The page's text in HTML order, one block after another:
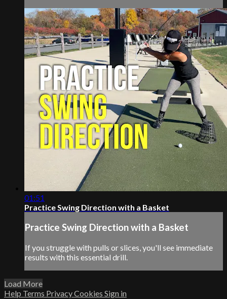
01:51
Practice Swing Direction with a Basket
Practice Swing Direction with a Basket
If you struggle with pulls or slices, you'll see immediate
results with this essential drill.
Load More
Help Terms PrivacyCookies Sign in